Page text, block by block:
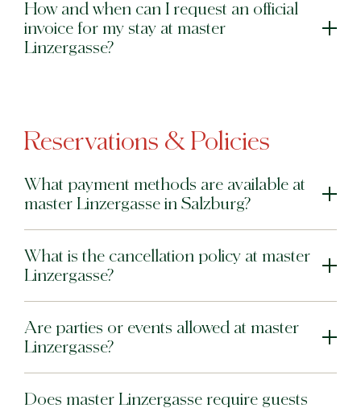
How and when can I request an official
invoice for my stay at master
Linzergasse?
Reservations & Policies
What payment methods are available at
master Linzergasse in Salzburg?
What is the cancellation policy at master
Linzergasse?
Are parties or events allowed at master
Linzergasse?
Does master Linzergasse require guests